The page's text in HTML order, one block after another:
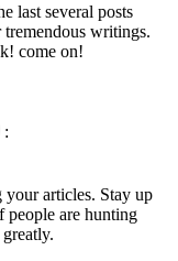
last several posts
writings.
come on!
:
articles. Stay up
people are hunting